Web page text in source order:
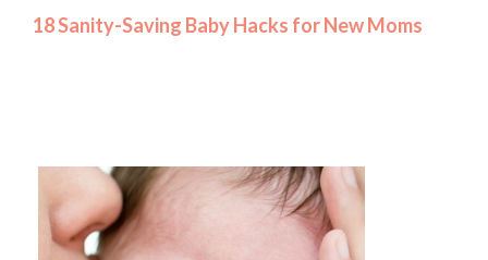
18 Sanity-Saving Baby Hacks for New Moms